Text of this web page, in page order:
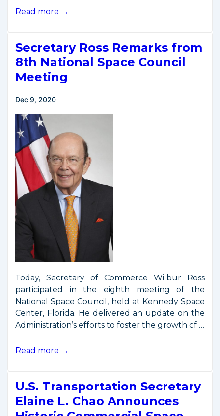
President
New
National
Policy
Read more →
Secretary Ross Remarks from
8th National Space Council
Meeting
Dec 9, 2020
Today, Secretary of Commerce Wilbur Ross
participated in the eighth meeting of the
National Space Council, held at Kennedy Space
Center, Florida. He delivered an update on the
Administration’s efforts to foster the growth of …
Secretary
from
8th
National
Read more →
U.S. Transportation Secretary
Elaine L. Chao Announces